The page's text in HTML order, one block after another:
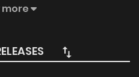
comedy at best... The plot
more